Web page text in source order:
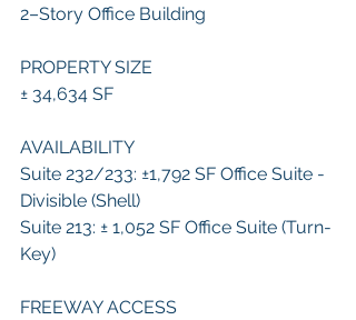
2–Story Office Building
PROPERTY SIZE
± 34,634 SF
AVAILABILITY
Suite 232/233: ±1,792 SF Office Suite -
Divisible (Shell)
Suite 213: ± 1,052 SF Office Suite (Turn-
Key)
FREEWAY ACCESS